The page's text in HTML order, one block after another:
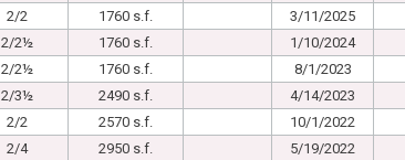
2/2 1760 s.f.
3/11/2025
2/2½ 1760 s.f.
1/10/2024
2/2½ 1760 s.f.
8/1/2023
2/3½ 2490 s.f.
4/14/2023
2/2 2570 s.f.
10/1/2022
2/4 2950 s.f.
5/19/2022